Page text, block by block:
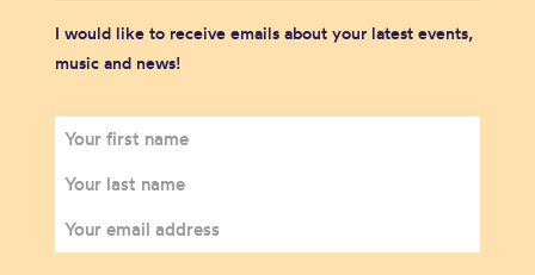
I would like to receive emails about your latest events,
music and news!